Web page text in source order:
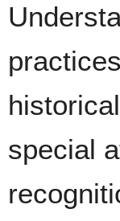
special